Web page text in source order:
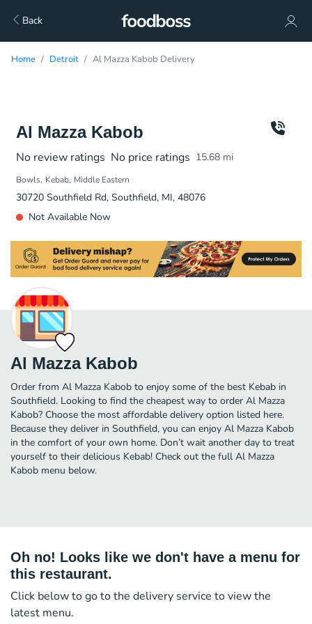
Back
Home Detroit Al Mazza Kabob Delivery
Al Mazza Kabob
No review ratings No price ratings 15.68 mi
Bowls Kebab Middle Eastern
30720 Southfield Rd, Southfield, MI, 48076
Not Available Now
Al Mazza Kabob
Order from Al Mazza Kabob to enjoy some of the best Kebab in
Southfield. Looking to find the cheapest way to order Al Mazza
Kabob? Choose the most affordable delivery option listed here.
Because they deliver in Southfield, you can enjoy Al Mazza Kabob
in the comfort of your own home. Don’t wait another day to treat
yourself to their delicious Kebab! Check out the full Al Mazza
Kabob menu below.
Oh no! Looks like we don't have a menu for
this restaurant.
Click below to go to the delivery service to view the
latest menu.